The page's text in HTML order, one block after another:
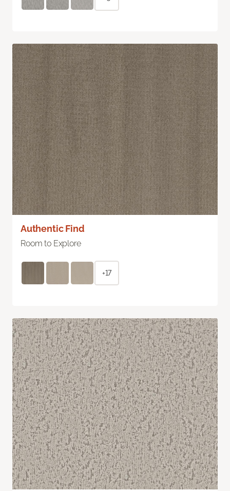
Authentic Find
Room to Explore
+17